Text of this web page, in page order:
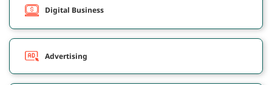
Digital Business
Advertising